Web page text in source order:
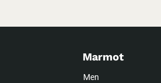
Marmot
Men